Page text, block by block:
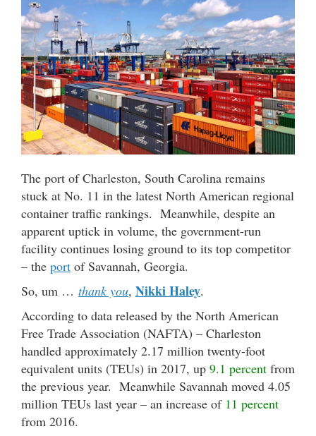
The port of Charleston, South Carolina remains
stuck at No. 11 in the latest North American regional
container traffic rankings. Meanwhile, despite an
apparent uptick in volume, the government-run
facility continues losing ground to its top competitor
– the port of Savannah, Georgia.
So, um … thank you, Nikki Haley.
According to data released by the North American
Free Trade Association (NAFTA) – Charleston
handled approximately 2.17 million twenty-foot
equivalent units (TEUs) in 2017, up 9.1 percent from
the previous year. Meanwhile Savannah moved 4.05
million TEUs last year – an increase of 11 percent
from 2016.